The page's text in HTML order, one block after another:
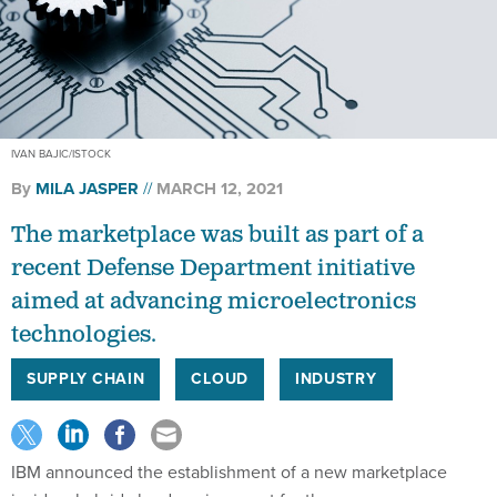
IVAN BAJIC/ISTOCK
By MILA JASPER MARCH 12, 2021
The marketplace was built as part of a
recent Defense Department initiative
aimed at advancing microelectronics
technologies.
SUPPLY CHAIN CLOUD INDUSTRY
IBM announced the establishment of a new marketplace